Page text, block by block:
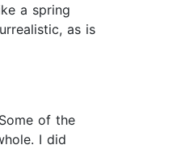
a spring
as is
of the
I did